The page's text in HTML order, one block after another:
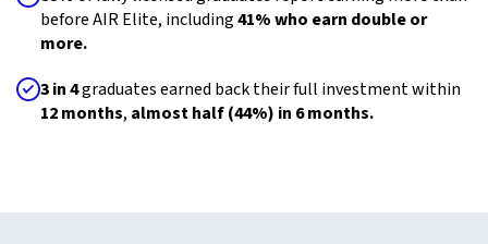
before AIR Elite, including41% who earn double or
more.
3 in 4graduates earned back their full investment within
12 months, almost half (44%) in 6 months.